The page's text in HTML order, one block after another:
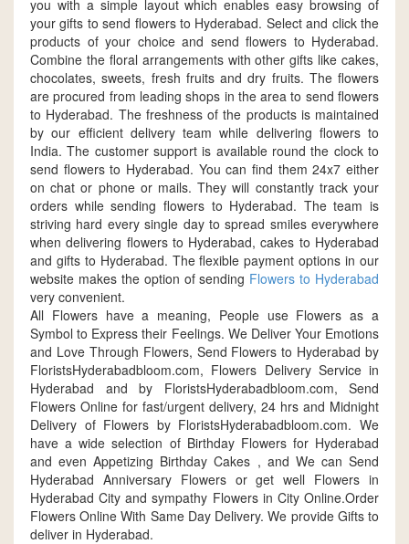
you with a simple layout which enables easy browsing of
your gifts to send flowers to Hyderabad. Select and click the
products of your choice and send flowers to Hyderabad.
Combine the floral arrangements with other gifts like cakes,
chocolates, sweets, fresh fruits and dry fruits. The flowers
are procured from leading shops in the area to send flowers
to Hyderabad. The freshness of the products is maintained
by our efficient delivery team while delivering flowers to
India. The customer support is available round the clock to
send flowers to Hyderabad. You can find them 24x7 either
on chat or phone or mails. They will constantly track your
orders while sending flowers to Hyderabad. The team is
striving hard every single day to spread smiles everywhere
when delivering flowers to Hyderabad, cakes to Hyderabad
and gifts to Hyderabad. The flexible payment options in our
website makes the option of sending Flowers to Hyderabad
very convenient.
All Flowers have a meaning, People use Flowers as a
Symbol to Express their Feelings. We Deliver Your Emotions
and Love Through Flowers, Send Flowers to Hyderabad by
FloristsHyderabadbloom.com, Flowers Delivery Service in
Hyderabad and by FloristsHyderabadbloom.com, Send
Flowers Online for fast/urgent delivery, 24 hrs and Midnight
Delivery of Flowers by FloristsHyderabadbloom.com. We
have a wide selection of Birthday Flowers for Hyderabad
and even Appetizing Birthday Cakes , and We can Send
Hyderabad Anniversary Flowers or get well Flowers in
Hyderabad City and sympathy Flowers in City Online.Order
Flowers Online With Same Day Delivery. We provide Gifts to
deliver in Hyderabad.